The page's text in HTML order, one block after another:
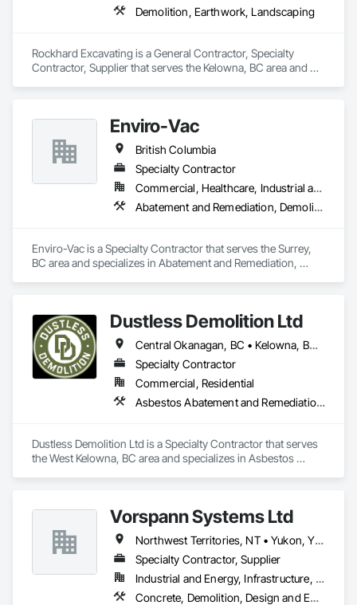
Demolition, Earthwork, Landscaping
Rockhard Excavating is a General Contractor, Specialty
Contractor, Supplier that serves the Kelowna, BC area and
Enviro-Vac
British Columbia
Specialty Contractor
Commercial, Healthcare, Industrial and Energy, Infrastructure, Institutional, Residential
Abatement and Remediation, Demolition, Lead Abatement and Remediation, Water Abatement and Remediation
Enviro-Vac is a Specialty Contractor that serves the Surrey,
BC area and specializes in Abatement and Remediation,
Dustless Demolition Ltd
Central Okanagan, BC • Kelowna, BC • Lake Country, BC • North Okanagan, BC • Okanagan-Similkameen, BC • Penticton, BC • Summerland, BC • Vernon, NJ • West Kelowna, BC • British Columbia
Specialty Contractor
Commercial, Residential
Asbestos Abatement and Remediation, Demolition, Lead Abatement and Remediation, Selective Building Interior Demolition
Dustless Demolition Ltd is a Specialty Contractor that serves
the West Kelowna, BC area and specializes in Asbestos
Vorspann Systems Ltd
Northwest Territories, NT • Yukon, YT • Alberta • British Columbia • Manitoba • Newfoundland and Labrador • Ontario • Québec • Saskatchewan
Specialty Contractor, Supplier
Industrial and Energy, Infrastructure, Institutional
Concrete, Demolition, Design and Engineering, Project Management and Coordination